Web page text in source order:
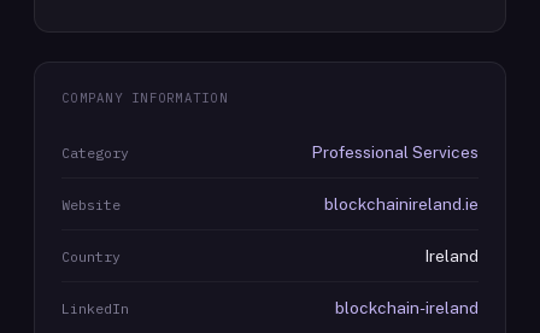
COMPANY INFORMATION
Category Professional Services
Website blockchainireland.ie
Country Ireland
LinkedIn blockchain-ireland